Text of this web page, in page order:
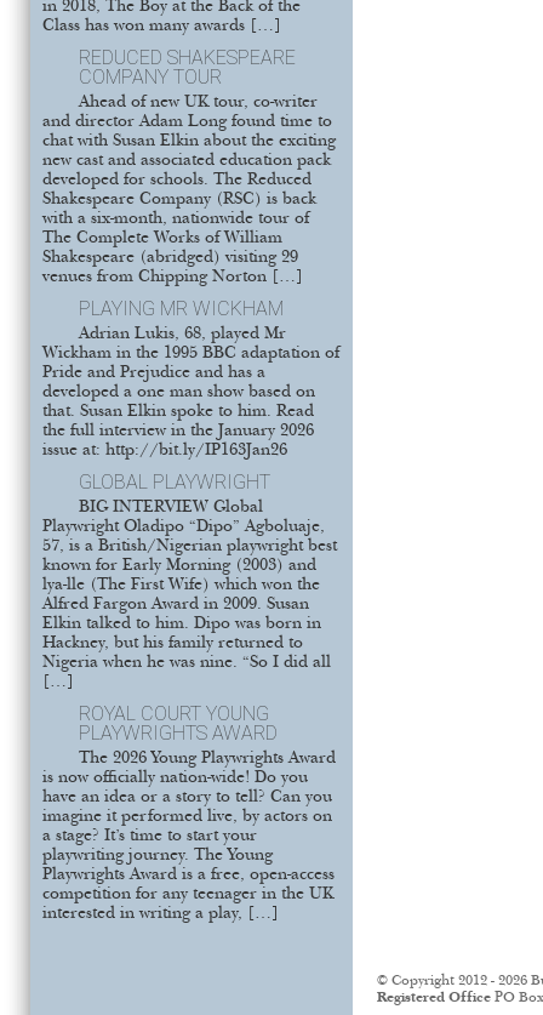
in 2018, The Boy at the Back of the
Class has won many awards […]
REDUCED SHAKESPEARE
COMPANY TOUR
Ahead of new UK tour, co-writer
and director Adam Long found time to
chat with Susan Elkin about the exciting
new cast and associated education pack
developed for schools. The Reduced
Shakespeare Company (RSC) is back
with a six-month, nationwide tour of
The Complete Works of William
Shakespeare (abridged) visiting 29
venues from Chipping Norton […]
PLAYING MR WICKHAM
Adrian Lukis, 68, played Mr
Wickham in the 1995 BBC adaptation of
Pride and Prejudice and has a
developed a one man show based on
that. Susan Elkin spoke to him. Read
the full interview in the January 2026
issue at: http://bit.ly/IP163Jan26
GLOBAL PLAYWRIGHT
BIG INTERVIEW Global
Playwright Oladipo “Dipo” Agboluaje,
57, is a British/Nigerian playwright best
known for Early Morning (2003) and
lya-lle (The First Wife) which won the
Alfred Fargon Award in 2009. Susan
Elkin talked to him. Dipo was born in
Hackney, but his family returned to
Nigeria when he was nine. “So I did all
[…]
ROYAL COURT YOUNG
PLAYWRIGHTS AWARD
The 2026 Young Playwrights Award
is now officially nation-wide! Do you
have an idea or a story to tell? Can you
imagine it performed live, by actors on
a stage? It’s time to start your
playwriting journey. The Young
Playwrights Award is a free, open-access
competition for any teenager in the UK
interested in writing a play, […]
© Copyright 2012 - 2026
Registered Office PO